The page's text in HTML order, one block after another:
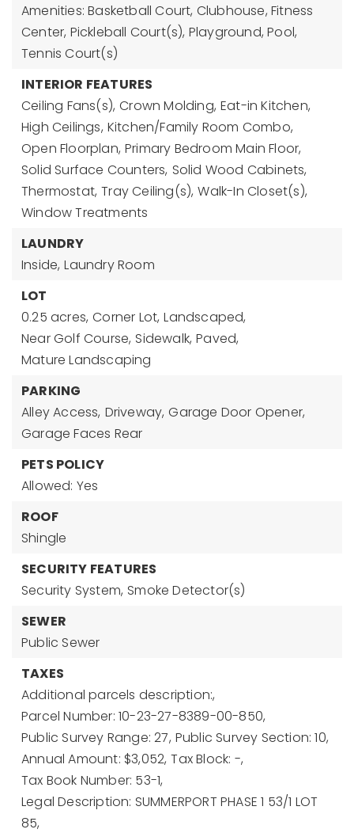
Amenities: Basketball Court, Clubhouse, Fitness
Center, Pickleball Court(s), Playground, Pool,
Tennis Court(s)
INTERIOR FEATURES
Ceiling Fans(s), Crown Molding, Eat-in Kitchen,
High Ceilings, Kitchen/Family Room Combo,
Open Floorplan, Primary Bedroom Main Floor,
Solid Surface Counters, Solid Wood Cabinets,
Thermostat, Tray Ceiling(s), Walk-In Closet(s),
Window Treatments
LAUNDRY
Inside, Laundry Room
LOT
0.25 acres, Corner Lot, Landscaped,
Near Golf Course, Sidewalk, Paved,
Mature Landscaping
PARKING
Alley Access, Driveway, Garage Door Opener,
Garage Faces Rear
PETS POLICY
Allowed: Yes
ROOF
Shingle
SECURITY FEATURES
Security System, Smoke Detector(s)
SEWER
Public Sewer
TAXES
Additional parcels description:,
Parcel Number: 10-23-27-8389-00-850,
Public Survey Range: 27, Public Survey Section: 10,
Annual Amount: $3,052, Tax Block: -,
Tax Book Number: 53-1,
Legal Description: SUMMERPORT PHASE 1 53/1 LOT
85,